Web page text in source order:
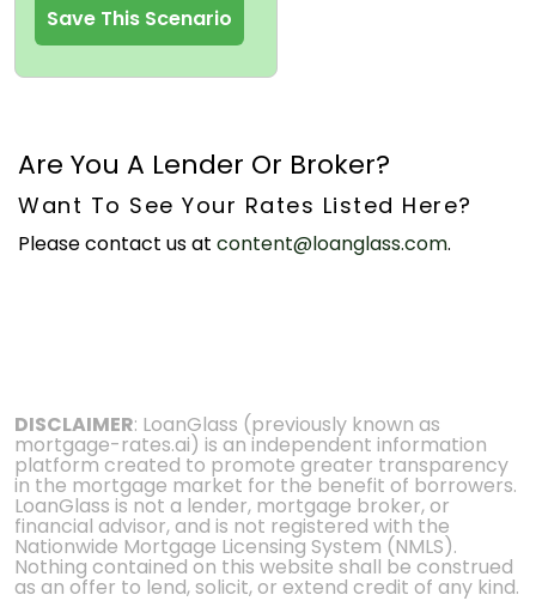
Save This Scenario
Are You A Lender Or Broker?
Want To See Your Rates Listed Here?
Please contact us at content@loanglass.com.
DISCLAIMER: LoanGlass (previously known as
mortgage-rates.ai) is an independent information
platform created to promote greater transparency
in the mortgage market for the benefit of borrowers.
LoanGlass is not a lender, mortgage broker, or
financial advisor, and is not registered with the
Nationwide Mortgage Licensing System (NMLS).
Nothing contained on this website shall be construed
as an offer to lend, solicit, or extend credit of any kind.